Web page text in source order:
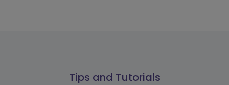
Tips and Tutorials